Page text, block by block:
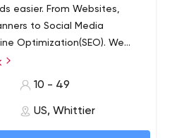
easier. From Websites,
to Social Media
Optimization(SEO). We
which is why we are
One marketing consultation
10 - 49
US, Whittier